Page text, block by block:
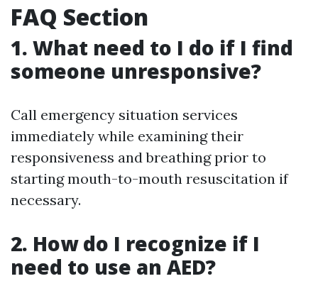
FAQ Section
1. What need to I do if I find
someone unresponsive?
Call emergency situation services
immediately while examining their
responsiveness and breathing prior to
starting mouth-to-mouth resuscitation if
necessary.
2. How do I recognize if I
need to use an AED?